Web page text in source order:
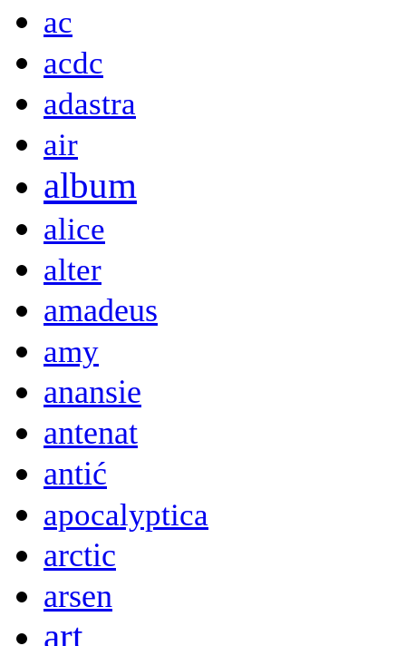
ac
acdc
adastra
air
album
alice
alter
amadeus
amy
anansie
antenat
antić
apocalyptica
arctic
arsen
art